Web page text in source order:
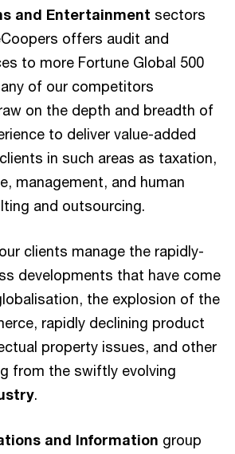
and Entertainment sectors
offers audit and
to more Fortune Global 500
of our competitors
on the depth and breadth of
to deliver value-added
in such areas as taxation,
management, and human
and outsourcing.
clients manage the rapidly-
developments that have come
the explosion of the
rapidly declining product
property issues, and other
from the swiftly evolving
.
and Information group